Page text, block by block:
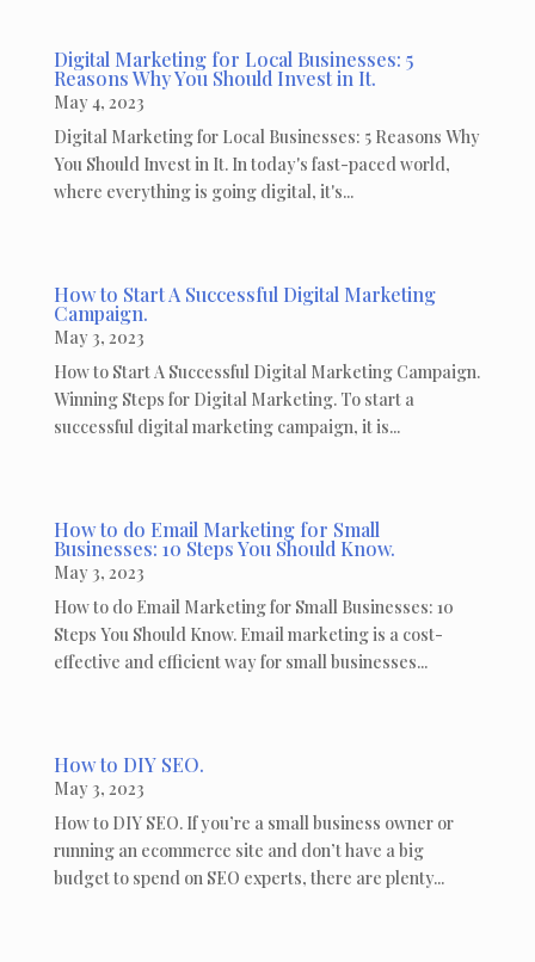
Digital Marketing for Local Businesses: 5
Reasons Why You Should Invest in It.
May 4, 2023
Digital Marketing for Local Businesses: 5 Reasons Why
You Should Invest in It. In today's fast-paced world,
where everything is going digital, it's...
How to Start A Successful Digital Marketing
Campaign.
May 3, 2023
How to Start A Successful Digital Marketing Campaign.
Winning Steps for Digital Marketing. To start a
successful digital marketing campaign, it is...
How to do Email Marketing for Small
Businesses: 10 Steps You Should Know.
May 3, 2023
How to do Email Marketing for Small Businesses: 10
Steps You Should Know. Email marketing is a cost-
effective and efficient way for small businesses...
How to DIY SEO.
May 3, 2023
How to DIY SEO. If you’re a small business owner or
running an ecommerce site and don’t have a big
budget to spend on SEO experts, there are plenty...